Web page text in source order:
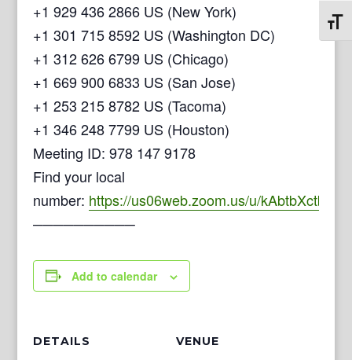
+1 929 436 2866 US (New York)
+1 301 715 8592 US (Washington DC)
+1 312 626 6799 US (Chicago)
+1 669 900 6833 US (San Jose)
+1 253 215 8782 US (Tacoma)
+1 346 248 7799 US (Houston)
Meeting ID: 978 147 9178
Find your local
number: https://us06web.zoom.us/u/kAbtbXctb
──────────
Add to calendar
DETAILS VENUE